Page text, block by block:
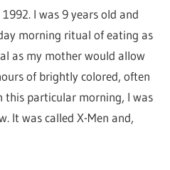
I was 9 years old and
morning ritual of eating as
as my mother would allow
of brightly colored, often
this particular morning, I was
It was called X-Men and,